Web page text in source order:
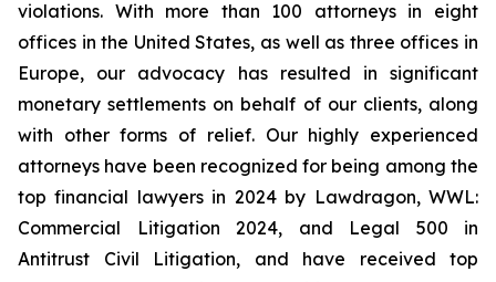
violations. With more than 100 attorneys in eight
offices in the United States, as well as three offices in
Europe, our advocacy has resulted in significant
monetary settlements on behalf of our clients, along
with other forms of relief. Our highly experienced
attorneys have been recognized for being among the
top financial lawyers in 2024 by Lawdragon, WWL:
Commercial Litigation 2024, and Legal 500 in
Antitrust Civil Litigation, and have received top